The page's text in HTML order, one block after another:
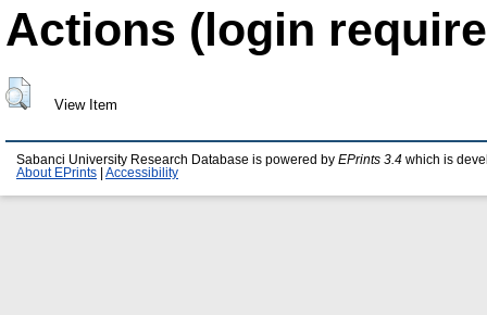
Actions (login
View Item
Sabanci University Research Database is powered by EPrints 3.4 which is
About EPrints
Accessibility